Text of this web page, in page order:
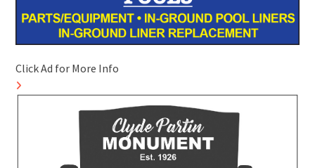
Click Ad for More Info